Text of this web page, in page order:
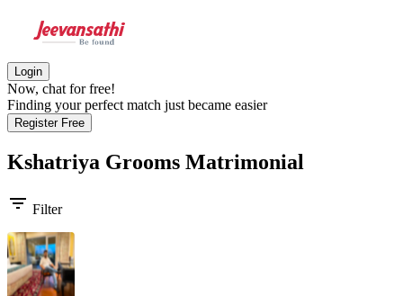
Login
Now, chat for free!
Finding your perfect match just became easier
Register Free
Kshatriya Grooms Matrimonial
filter_list Filter